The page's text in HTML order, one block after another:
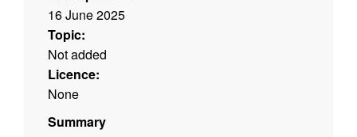
16 June 2025
Topic:
Not added
Licence:
None
Summary